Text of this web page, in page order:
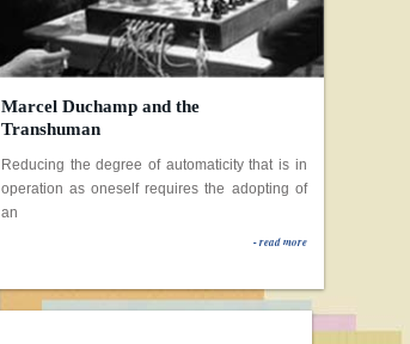
Marcel Duchamp and the
Transhuman
Reducing the degree of automaticity that is in
operation as oneself requires the adopting of
an
- read more